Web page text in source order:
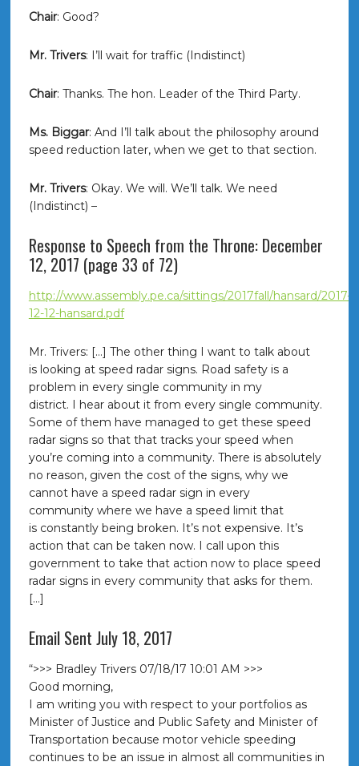
Chair: Good?
Mr. Trivers: I’ll wait for traffic (Indistinct)
Chair: Thanks. The hon. Leader of the Third Party.
Ms. Biggar: And I’ll talk about the philosophy around
speed reduction later, when we get to that section.
Mr. Trivers: Okay. We will. We’ll talk. We need
(Indistinct) –
Response to Speech from the Throne: December
12, 2017 (page 33 of 72)
http://www.assembly.pe.ca/sittings/2017fall/hansard/2017-
12-12-hansard.pdf
Mr. Trivers: […] The other thing I want to talk about
is looking at speed radar signs. Road safety is a
problem in every single community in my
district. I hear about it from every single community.
Some of them have managed to get these speed
radar signs so that that tracks your speed when
you’re coming into a community. There is absolutely
no reason, given the cost of the signs, why we
cannot have a speed radar sign in every
community where we have a speed limit that
is constantly being broken. It’s not expensive. It’s
action that can be taken now. I call upon this
government to take that action now to place speed
radar signs in every community that asks for them.
[…]
Email Sent July 18, 2017
“>>> Bradley Trivers 07/18/17 10:01 AM >>>
Good morning,
I am writing you with respect to your portfolios as
Minister of Justice and Public Safety and Minister of
Transportation because motor vehicle speeding
continues to be an issue in almost all communities in